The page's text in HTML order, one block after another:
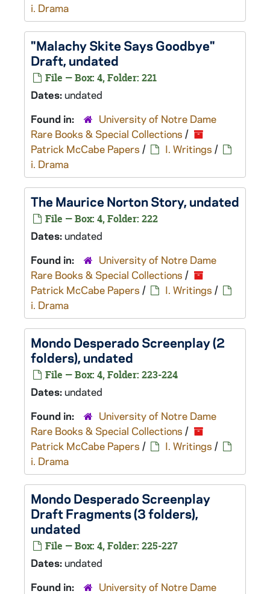
i. Drama
"Malachy Skite Says Goodbye"
Draft, undated
File — Box: 4, Folder: 221
Dates:undated
Found in:
University of Notre Dame
Rare Books & Special Collections /
Patrick McCabe Papers / I. Writings /
i. Drama
The Maurice Norton Story, undated
File — Box: 4, Folder: 222
Dates:undated
Found in:
University of Notre Dame
Rare Books & Special Collections /
Patrick McCabe Papers / I. Writings /
i. Drama
Mondo DesperadoScreenplay (2
folders), undated
File — Box: 4, Folder: 223-224
Dates:undated
Found in:
University of Notre Dame
Rare Books & Special Collections /
Patrick McCabe Papers / I. Writings /
i. Drama
Mondo DesperadoScreenplay
Draft Fragments (3 folders),
undated
File — Box: 4, Folder: 225-227
Dates:undated
Found in:
University of Notre Dame